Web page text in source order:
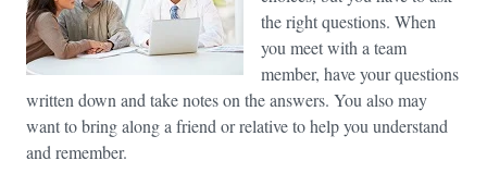
the right questions. When
you meet with a team
member, have your questions
written down and take notes on the answers. You also may
want to bring along a friend or relative to help you understand
and remember.